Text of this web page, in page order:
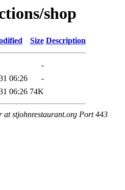
shop
Size Description
-
06:26
-
06:26 74K
at stjohnrestaurant.org Port 443